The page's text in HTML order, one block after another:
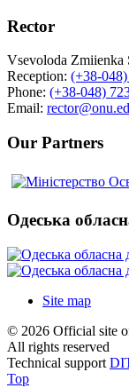
Rector
Vsevoloda Zmiienka
Reception: (+38-
Phone: (+38-048)
Email:
Our Partners
Одеська
Site map
© 2026 Official site
All rights reserved
Technical support
Top